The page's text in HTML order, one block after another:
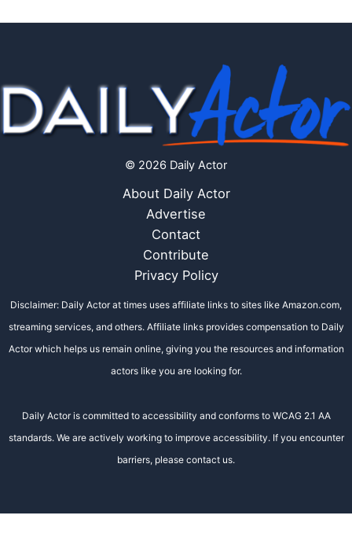
© 2026 Daily Actor
About Daily Actor
Advertise
Contact
Contribute
Privacy Policy
Disclaimer: Daily Actor at times uses affiliate links to sites like Amazon.com,
streaming services, and others. Affiliate links provides compensation to Daily
Actor which helps us remain online, giving you the resources and information
actors like you are looking for.
Daily Actor is committed to accessibility and conforms to WCAG 2.1 AA
standards. We are actively working to improve accessibility. If you encounter
barriers, please contact us.